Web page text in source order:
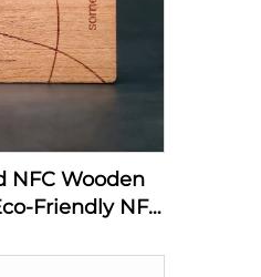
NFC Wooden
Friendly NFC
Card